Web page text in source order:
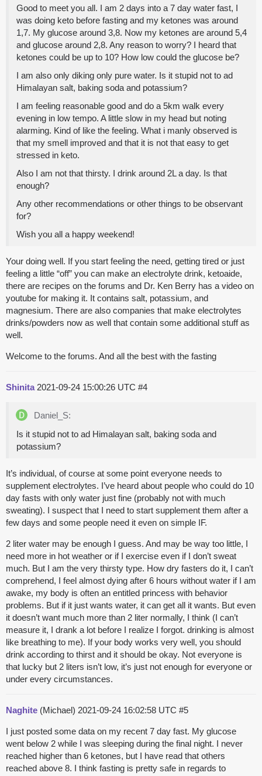
Good to meet you all. I am 2 days into a 7 day water fast, I
was doing keto before fasting and my ketones was around
1,7. My glucose around 3,8. Now my ketones are around 5,4
and glucose around 2,8. Any reason to worry? I heard that
ketones could be up to 10? How low could the glucose be?
I am also only diking only pure water. Is it stupid not to ad
Himalayan salt, baking soda and potassium?
I am feeling reasonable good and do a 5km walk every
evening in low tempo. A little slow in my head but noting
alarming. Kind of like the feeling. What i manly observed is
that my smell improved and that it is not that easy to get
stressed in keto.
Also I am not that thirsty. I drink around 2L a day. Is that
enough?
Any other recommendations or other things to be observant
for?
Wish you all a happy weekend!
Your doing well. If you start feeling the need, getting tired or just
feeling a little “off” you can make an electrolyte drink, ketoaide,
there are recipes on the forums and Dr. Ken Berry has a video on
youtube for making it. It contains salt, potassium, and
magnesium. There are also companies that make electrolytes
drinks/powders now as well that contain some additional stuff as
well.
Welcome to the forums. And all the best with the fasting
Shinita 2021-09-24 15:00:26 UTC #4
Daniel_S:
Is it stupid not to ad Himalayan salt, baking soda and
potassium?
It’s individual, of course at some point everyone needs to
supplement electrolytes. I’ve heard about people who could do 10
day fasts with only water just fine (probably not with much
sweating). I suspect that I need to start supplement them after a
few days and some people need it even on simple IF.
2 liter water may be enough I guess. And may be way too little, I
need more in hot weather or if I exercise even if I don’t sweat
much. But I am the very thirsty type. How dry fasters do it, I can’t
comprehend, I feel almost dying after 6 hours without water if I am
awake, my body is often an entitled princess with behavior
problems. But if it just wants water, it can get all it wants. But even
it doesn’t want much more than 2 liter normally, I think (I can’t
measure it, I drank a lot before I realize I forgot. drinking is almost
like breathing to me). If your body works very well, you should
drink according to thirst and it should be okay. Not everyone is
that lucky but 2 liters isn’t low, it’s just not enough for everyone or
under every circumstances.
Naghite (Michael) 2021-09-24 16:02:58 UTC #5
I just posted some data on my recent 7 day fast. My glucose
went below 2 while I was sleeping during the final night. I never
reached higher than 6 ketones, but I have read that others
reached above 8. I think fasting is pretty safe in regards to